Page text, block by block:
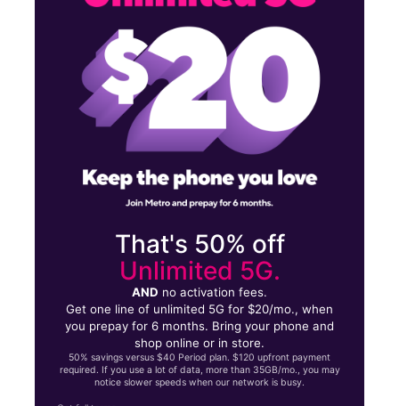
That's 50% off
Unlimited 5G.
AND no activation fees.
Get one line of unlimited 5G for $20/mo., when
you prepay for 6 months. Bring your phone and
shop online or in store.
50% savings versus $40 Period plan. $120 upfront payment
required. If you use a lot of data, more than 35GB/mo., you may
notice slower speeds when our network is busy.